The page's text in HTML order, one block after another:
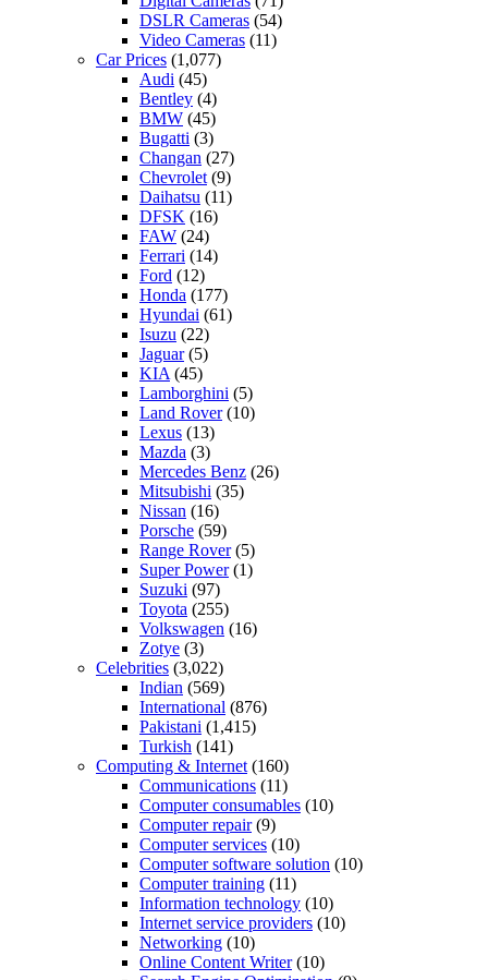
DSLR Cameras (54)
Video Cameras (11)
Car Prices (1,077)
Audi (45)
Bentley (4)
BMW (45)
Bugatti (3)
Changan (27)
Chevrolet (9)
Daihatsu (11)
DFSK (16)
FAW (24)
Ferrari (14)
Ford (12)
Honda (177)
Hyundai (61)
Isuzu (22)
Jaguar(5)
KIA (45)
Lamborghini (5)
Land Rover(10)
Lexus (13)
Mazda (3)
Mercedes Benz (26)
Mitsubishi (35)
Nissan (16)
Porsche (59)
Range Rover(5)
Super Power(1)
Suzuki (97)
Toyota (255)
Volkswagen (16)
Zotye (3)
Celebrities (3,022)
Indian (569)
International (876)
Pakistani (1,415)
Turkish (141)
Computing & Internet (160)
Communications (11)
Computer consumables (10)
Computer repair(9)
Computer services (10)
Computer software solution (10)
Computer training (11)
Information technology (10)
Internet service providers (10)
Networking (10)
Online Content Writer(10)